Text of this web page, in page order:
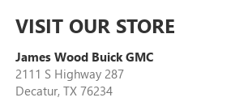
VISIT OUR STORE
James Wood Buick GMC
2111 S Highway 287
Decatur, TX 76234